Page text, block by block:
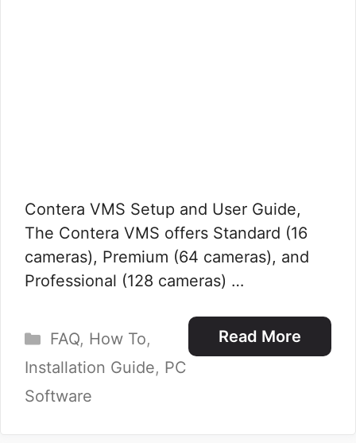
Contera VMS Setup and User Guide,
The Contera VMS offers Standard (16
cameras), Premium (64 cameras), and
Professional (128 cameras) …
Read More
Categories
FAQ, How To,
Installation Guide, PC
Software